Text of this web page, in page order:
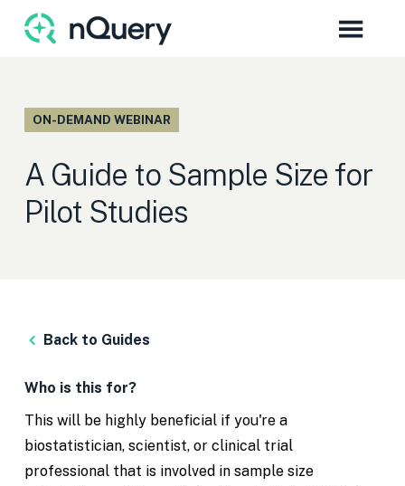
ON-DEMAND WEBINAR
A Guide to Sample Size for
Pilot Studies
Back to Guides
Who is this for?
This will be highly beneficial if you're a
biostatistician, scientist, or clinical trial
professional that is involved in sample size